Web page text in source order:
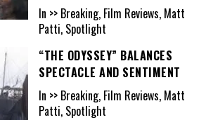
In >> Breaking, Film Reviews, Matt
Patti, Spotlight
“THE ODYSSEY” BALANCES
SPECTACLE AND SENTIMENT
In >> Breaking, Film Reviews, Matt
Patti, Spotlight